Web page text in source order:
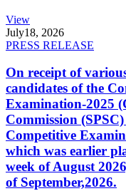
View
July18, 2026
PRESS RELEASE
On receipt of
candidates of the
Examination-2025
Commission
Competitive
which was earlier
week of August
of September,2026.